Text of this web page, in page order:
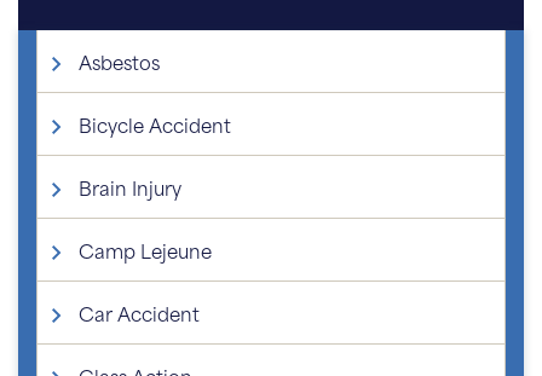
Asbestos
Bicycle Accident
Brain Injury
Camp Lejeune
Car Accident